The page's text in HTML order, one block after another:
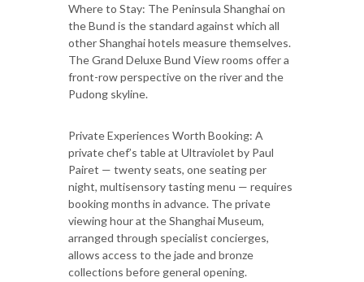
Where to Stay: The Peninsula Shanghai on
the Bund is the standard against which all
other Shanghai hotels measure themselves.
The Grand Deluxe Bund View rooms offer a
front-row perspective on the river and the
Pudong skyline.
Private Experiences Worth Booking: A
private chef’s table at Ultraviolet by Paul
Pairet — twenty seats, one seating per
night, multisensory tasting menu — requires
booking months in advance. The private
viewing hour at the Shanghai Museum,
arranged through specialist concierges,
allows access to the jade and bronze
collections before general opening.